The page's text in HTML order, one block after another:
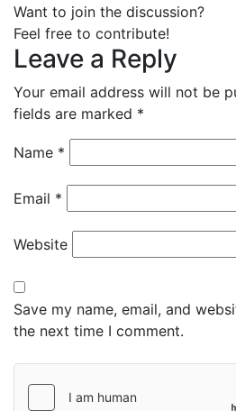
Want to join the discussion?
Feel free to contribute!
Leave a Reply
Your email address will not be
fields are marked *
Name *
Email *
Website
Save my name, email, and
the next time I comment.